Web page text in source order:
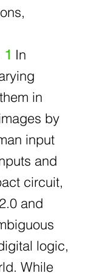
1 In
in
by
input
and
circuit,
and
logic,
While